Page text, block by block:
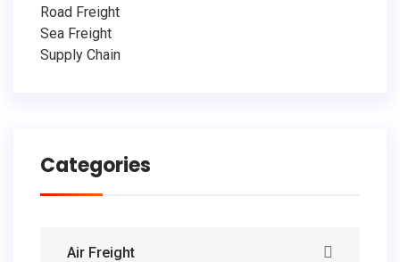
Road Freight
Sea Freight
Supply Chain
Categories
Air Freight